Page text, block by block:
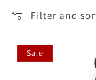
Filter and
Sale